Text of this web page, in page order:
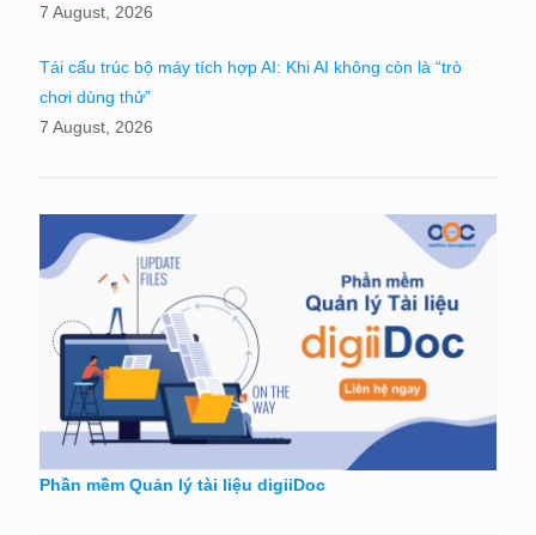
7 August, 2026
Tái cấu trúc bộ máy tích hợp AI: Khi AI không còn là “trò
chơi dùng thử”
7 August, 2026
Phần mềm Quản lý tài liệu digiiDoc